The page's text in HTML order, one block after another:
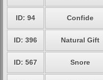
ID: 94 Confide
ID: 396 Natural Gift
ID: 567 Snore